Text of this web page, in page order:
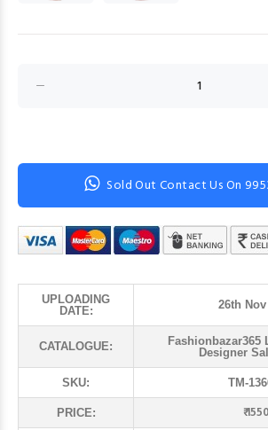
Sold Out Contact Us On
UPLOADING
DATE:
26th Nov
CATALOGUE:
Fashionbazar365
Designer
SKU: TM-
PRICE: ₹ 1550